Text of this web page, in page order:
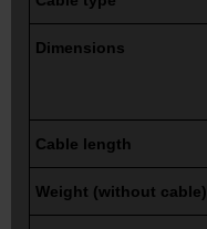
Dimensions
Cable length
Weight (without cable)